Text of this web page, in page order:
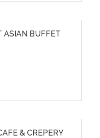
ASIAN BUFFET
& CREPERY